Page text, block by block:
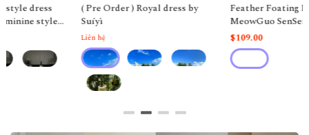
( Pre Order ) Royal dress by
Suíyì
Feather Foating Fairy Dress by
MeowGuo SenSen